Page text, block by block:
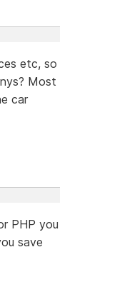
etc, so
Most
car
PHP you
save